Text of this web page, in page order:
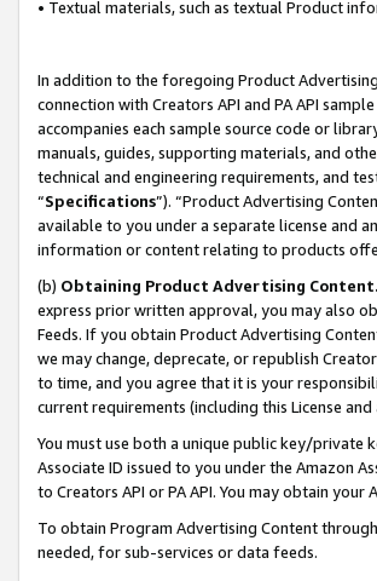
• Textual materials, such as textual Product
In addition to the foregoing Product
connection with Creators API and PA API
accompanies each sample source code or
manuals, guides, supporting materials, and
technical and engineering requirements, and
“Specifications”). “Product Advertising
available to you under a separate license and
information or content relating to products
(b) Obtaining Product Advertising Content.
express prior written approval, you may also
Feeds. If you obtain Product Advertising
we may change, deprecate, or republish
to time, and you agree that it is your
current requirements (including this License
You must use both a unique public key/private
Associate ID issued to you under the Amazon
to Creators API or PA API. You may obtain
To obtain Program Advertising Content
needed, for sub-services or data feeds.